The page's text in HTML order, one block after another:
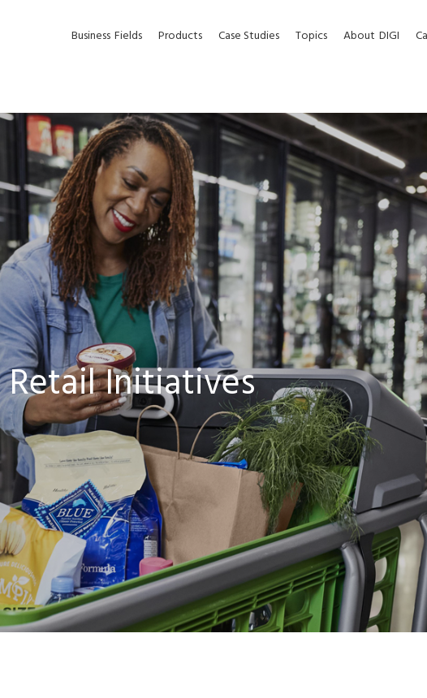
Business Fields Products Case Studies Topics About DIGI
Initiatives